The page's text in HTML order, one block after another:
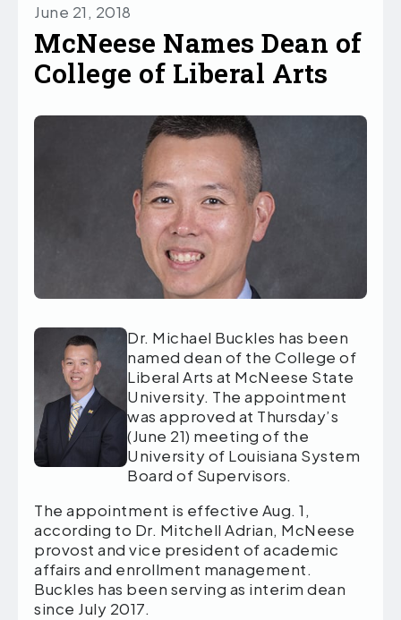
June 21, 2018
McNeese Names Dean of
College of Liberal Arts
Dr. Michael Buckles has been
named dean of the College of
Liberal Arts at McNeese State
University. The appointment
was approved at Thursday’s
(June 21) meeting of the
University of Louisiana System
Board of Supervisors.
The appointment is effective Aug. 1,
according to Dr. Mitchell Adrian, McNeese
provost and vice president of academic
affairs and enrollment management.
Buckles has been serving as interim dean
since July 2017.